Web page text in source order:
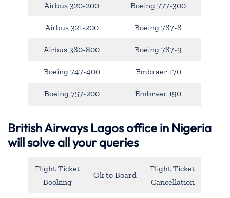
Airbus 320-200 Boeing 777-300
Airbus 321-200 Boeing 787-8
Airbus 380-800 Boeing 787-9
Boeing 747-400 Embraer 170
Boeing 757-200 Embraer 190
British Airways Lagos office in Nigeria
will solve all your queries
Flight Ticket
Booking
Ok to Board
Flight Ticket
Cancellation